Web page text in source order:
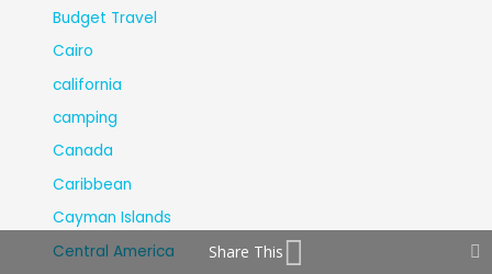
Budget Travel
Cairo
california
camping
Canada
Caribbean
Cayman Islands
Central America
Share This